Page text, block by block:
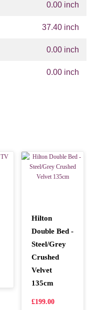
0.00 inch
37.40 inch
0.00 inch
0.00 inch
Hilton
Double Bed -
Steel/Grey
Crushed
Velvet
135cm
£199.00